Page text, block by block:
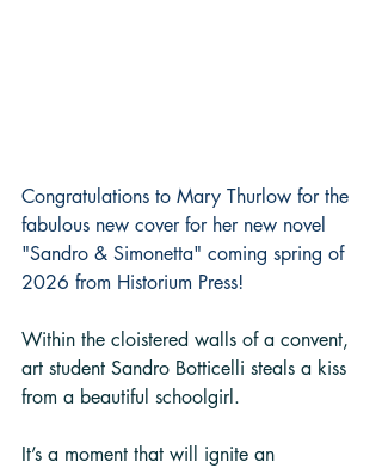
Congratulations to Mary Thurlow for the
fabulous new cover for her new novel
"Sandro & Simonetta" coming spring of
2026 from Historium Press!
Within the cloistered walls of a convent,
art student Sandro Botticelli steals a kiss
from a beautiful schoolgirl.
It’s a moment that will ignite an